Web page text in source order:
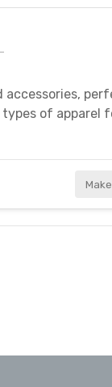
of apparel